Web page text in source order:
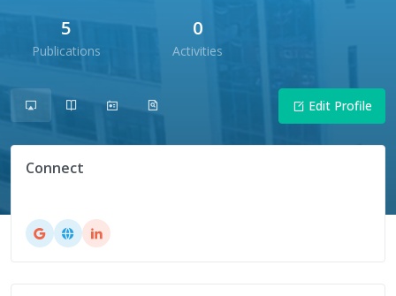
5
Publications
0
Activities
Edit Profile
Connect